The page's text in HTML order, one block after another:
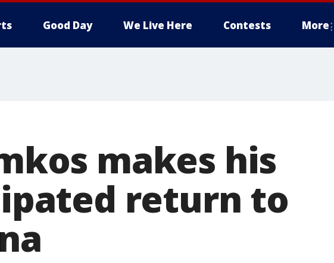
Good Day We Live Here Contests More
makes his
return to